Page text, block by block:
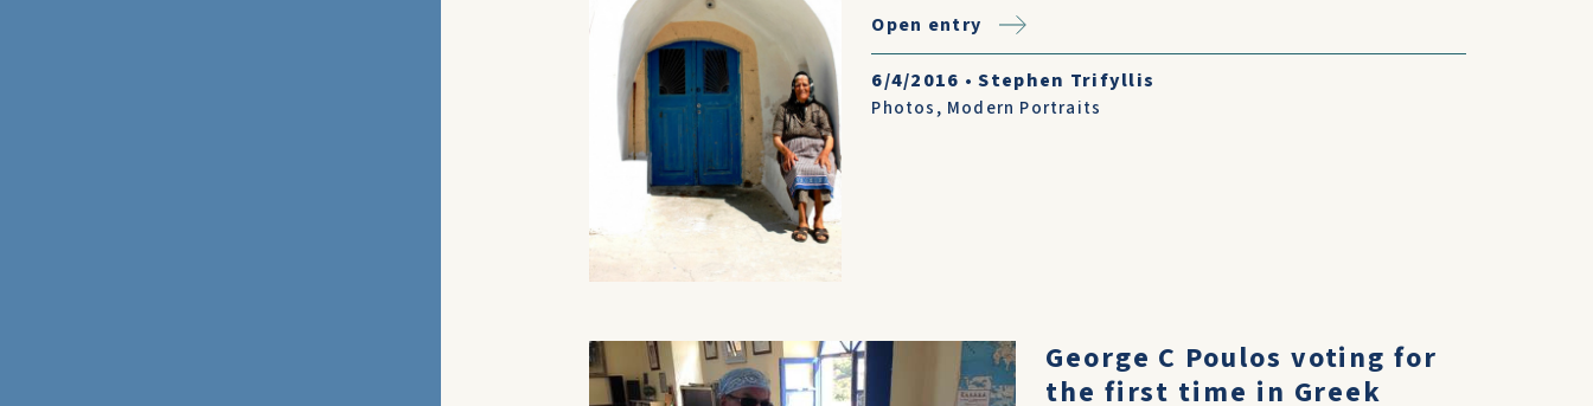
Open entry
6/4/2016 •Stephen Trifyllis
Photos, Modern Portraits
George C Poulos voting for
the first time in Greek